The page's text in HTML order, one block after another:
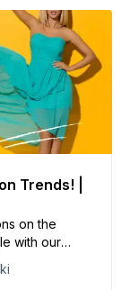
Trends! |
on the
with our
today!